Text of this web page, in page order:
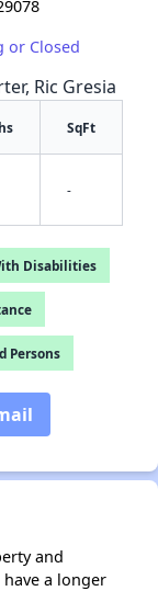
or Closed
Ric Gresia
SqFt
-
Disabilities
Persons
and
a longer